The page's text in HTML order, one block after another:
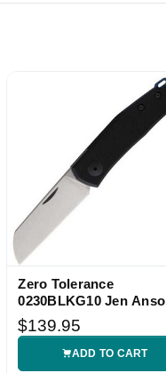
Zero Tolerance
0230BLKG10 Jen Anso
Folder
$139.95
ADD TO CART